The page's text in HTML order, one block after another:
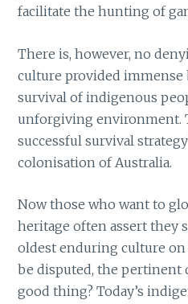
facilitate the hunting of
There is, however, no
culture provided
survival of indigenous
unforgiving environment.
successful survival
colonisation of Australia.
Now those who want to
heritage often assert they
oldest enduring culture
be disputed, the pertinent
good thing? Today’s